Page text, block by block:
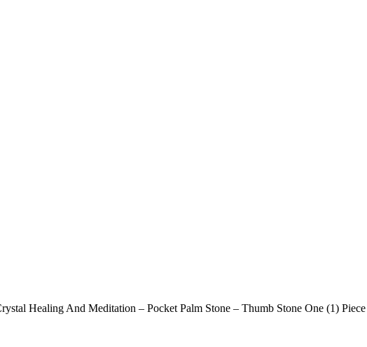
Healing And Meditation – Pocket Palm Stone – Thumb Stone One (1) Piece